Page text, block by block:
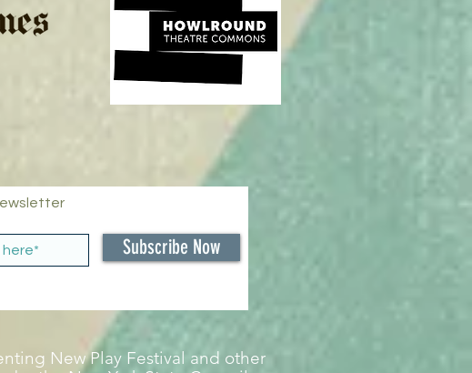
Subscribe Now
New Play Festival and other